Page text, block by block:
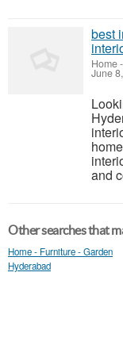
best
Home
June
and
Other searches that
Home - Furniture - Garden
Hyderabad